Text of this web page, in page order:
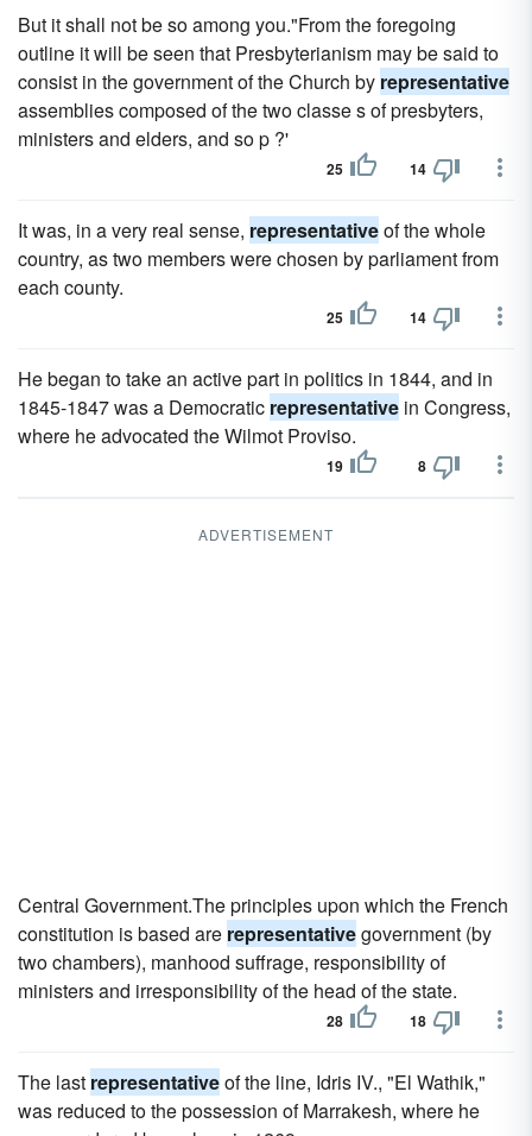
But it shall not be so among you."From the foregoing
outline it will be seen that Presbyterianism may be said to
consist in the government of the Church by representative
assemblies composed of the two classe s of presbyters,
ministers and elders, and so p ?'
25 14
It was, in a very real sense, representativeof the whole
country, as two members were chosen by parliament from
each county.
25 14
He began to take an active part in politics in 1844, and in
1845-1847 was a Democratic representative in Congress,
where he advocated the Wilmot Proviso.
19 8
ADVERTISEMENT
Central Government.The principles upon which the French
constitution is based are representativegovernment (by
two chambers), manhood suffrage, responsibility of
ministers and irresponsibility of the head of the state.
28 18
The last representativeof the line, Idris IV., "El Wathik,"
was reduced to the possession of Marrakesh, where he